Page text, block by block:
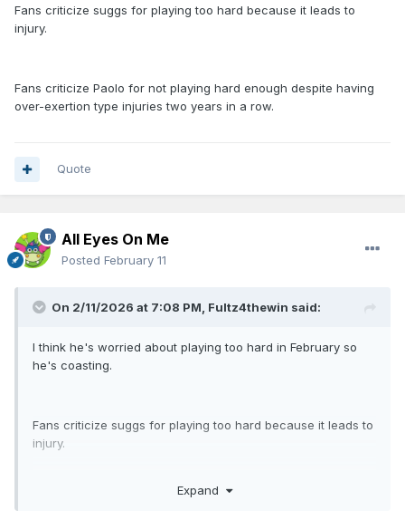
Fans criticize suggs for playing too hard because it leads to
injury.
Fans criticize Paolo for not playing hard enough despite having
over-exertion type injuries two years in a row.
Quote
All Eyes On Me
Posted February 11
On 2/11/2026 at 7:08 PM, Fultz4thewin said:
I think he's worried about playing too hard in February so
he's coasting.
Fans criticize suggs for playing too hard because it leads to
injury.
Expand